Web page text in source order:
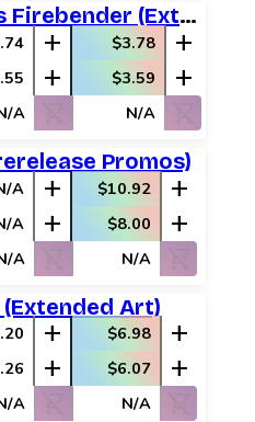
(Extended Art)
add $3.78 add
add $3.59 add
A shopping_cart_off N/A shopping_cart_off
Promos)
A add $10.92 add
A add $8.00 add
A N/A
(Extended Art)
add $6.98 add
add $6.07 add
A shopping_cart_off N/A shopping_cart_off